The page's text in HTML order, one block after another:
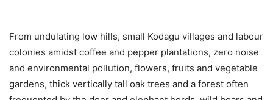
From undulating low hills, small Kodagu villages and labour
colonies amidst coffee and pepper plantations, zero noise
and environmental pollution, flowers, fruits and vegetable
gardens, thick vertically tall oak trees and a forest often